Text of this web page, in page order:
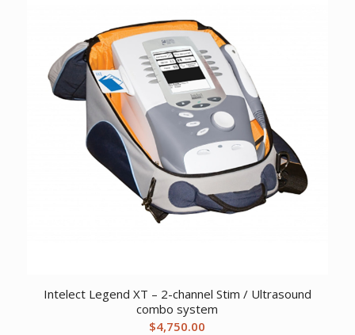
Intelect Legend XT – 2-channel Stim / Ultrasound
combo system
$4,750.00